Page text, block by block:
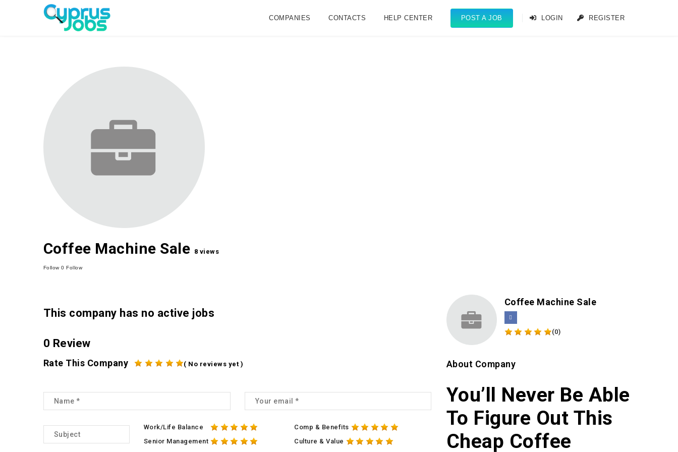
COMPANIES CONTACTS HELP CENTER POST A JOB LOGIN REGISTER
Coffee Machine Sale 8 views
Follow0 Follow
This company has no active jobs
0 Review
Rate This Company ( No reviews yet )
Work/Life Balance
Comp & Benefits
Senior Management
Culture & Value
Coffee Machine Sale
(0)
About Company
You’ll Never Be Able
To Figure Out This
Cheap Coffee